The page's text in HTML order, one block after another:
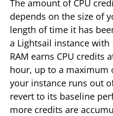
The amount of CPU
depends on the size of
length of time it has
a Lightsail instance with
RAM earns CPU credits
hour, up to a maximum
your instance runs out
revert to its baseline
more credits are